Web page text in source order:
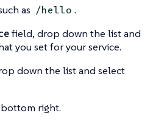
as /hello .
field, drop down the list and
you set for your service.
down the list and select
right.